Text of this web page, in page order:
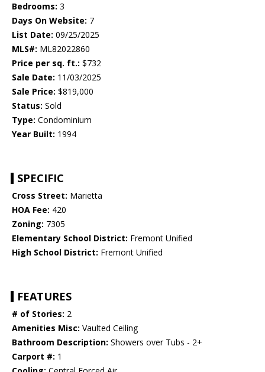
Bedrooms: 3
Days On Website: 7
List Date: 09/25/2025
MLS#: ML82022860
Price per sq. ft.: $732
Sale Date: 11/03/2025
Sale Price: $819,000
Status: Sold
Type: Condominium
Year Built: 1994
SPECIFIC
Cross Street: Marietta
HOA Fee: 420
Zoning: 7305
Elementary School District: Fremont Unified
High School District: Fremont Unified
FEATURES
# of Stories: 2
Amenities Misc: Vaulted Ceiling
Bathroom Description: Showers over Tubs - 2+
Carport #: 1